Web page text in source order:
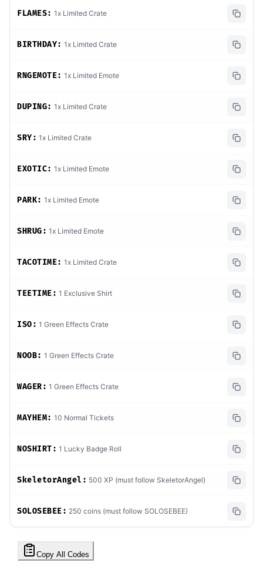
FLAMES: 1x Limited Crate
BIRTHDAY: 1x Limited Crate
RNGEMOTE: 1x Limited Emote
DUPING: 1x Limited Crate
SRY: 1x Limited Crate
EXOTIC: 1x Limited Emote
PARK: 1x Limited Emote
SHRUG: 1x Limited Emote
TACOTIME: 1x Limited Crate
TEETIME: 1 Exclusive Shirt
ISO: 1 Green Effects Crate
NOOB: 1 Green Effects Crate
WAGER: 1 Green Effects Crate
MAYHEM: 10 Normal Tickets
NOSHIRT: 1 Lucky Badge Roll
SkeletorAngel: 500 XP (must follow SkeletorAngel)
SOLOSEBEE: 250 coins (must follow SOLOSEBEE)
Copy All Codes